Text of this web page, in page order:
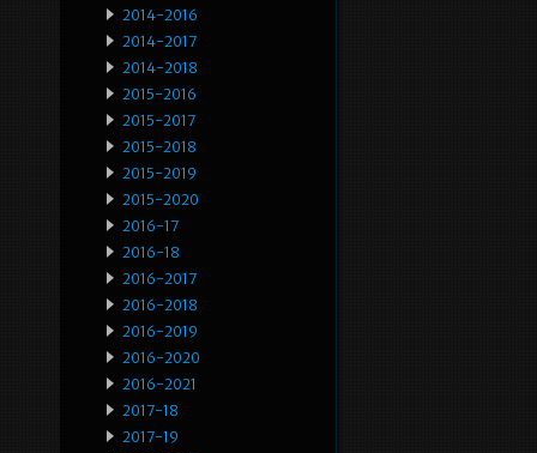
2014-2016
2014-2017
2014-2018
2015-2016
2015-2017
2015-2018
2015-2019
2015-2020
2016-17
2016-18
2016-2017
2016-2018
2016-2019
2016-2020
2016-2021
2017-18
2017-19